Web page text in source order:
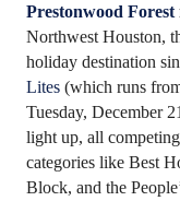
Prestonwood Forest
Northwest Houston,
holiday destination
Lites (which runs
Tuesday, December
light up, all
categories like Best
Block, and the